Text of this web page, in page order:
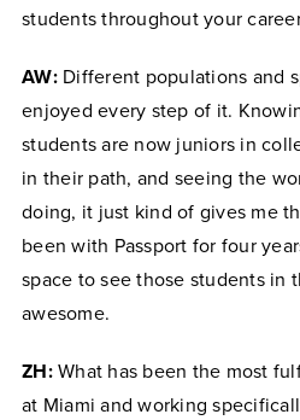
students throughout your
AW: Different populations and
enjoyed every step of it.
students are now juniors in
in their path, and seeing the
doing, it just kind of gives me
been with Passport for four
space to see those students in
awesome.
ZH: What has been the most
at Miami and working